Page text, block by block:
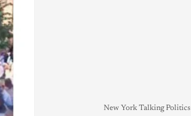
New York Talking Politics